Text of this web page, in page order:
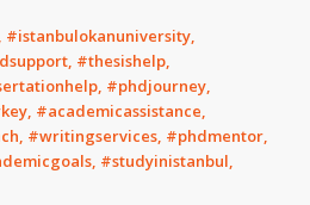
#thesishelp,
#phdjourney,
#academicassistance,
#writingservices, #phdmentor,
#studyinistanbul,